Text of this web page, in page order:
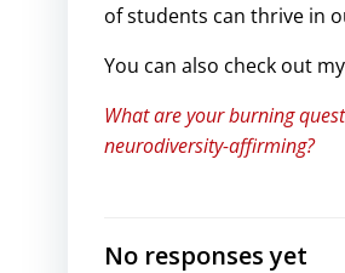
of students can thrive in
You can also check out
What are your burning
neurodiversity-affirming?
No responses yet